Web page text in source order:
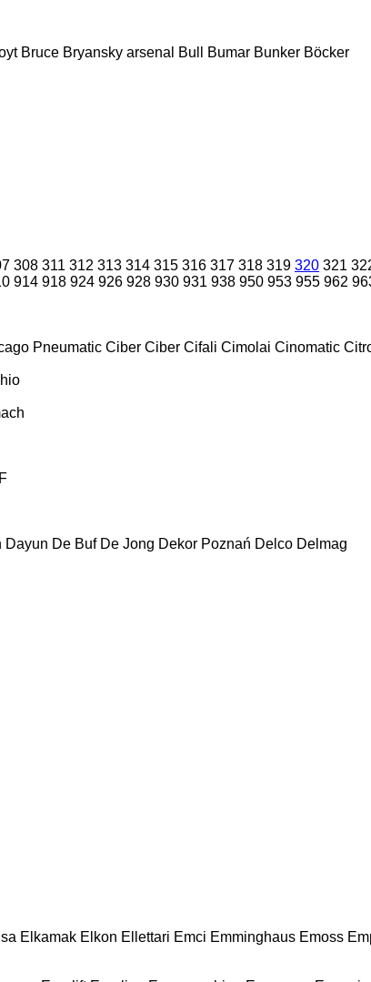
Bruce Bryansky arsenal Bull Bumar Bunker Böcker
308 311 312 313 314 315 316 317 318 319 320 321
914 918 924 926 928 930 931 938 950 953 955 962
Pneumatic Ciber Ciber Cifali Cimolai Cinomatic
Dayun De Buf De Jong Dekor Poznań Delco Delmag
Elkamak Elkon Ellettari Emci Emminghaus Emoss